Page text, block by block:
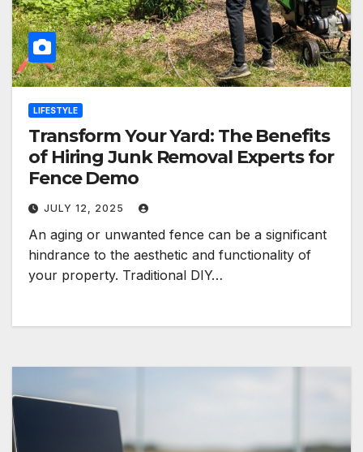
LIFESTYLE
Transform Your Yard: The Benefits
of Hiring Junk Removal Experts for
Fence Demo
JULY 12, 2025
An aging or unwanted fence can be a significant
hindrance to the aesthetic and functionality of
your property. Traditional DIY…